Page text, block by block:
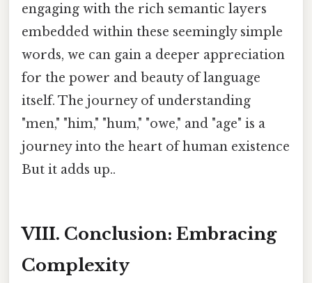
engaging with the rich semantic layers
embedded within these seemingly simple
words, we can gain a deeper appreciation
for the power and beauty of language
itself. The journey of understanding
"men," "him," "hum," "owe," and "age" is a
journey into the heart of human existence
But it adds up..
VIII. Conclusion: Embracing
Complexity